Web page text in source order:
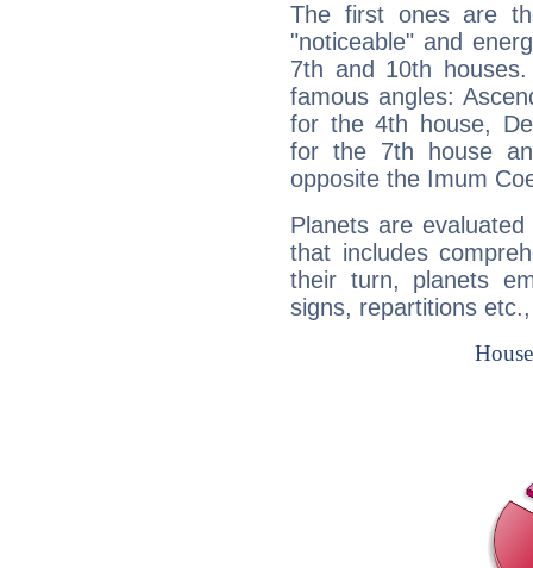
The first ones are
"noticeable" and
7th and 10th
famous angles:
for the 4th house,
for the 7th house
opposite the Imum
Planets are
that includes
their turn, planets
signs, repartitions